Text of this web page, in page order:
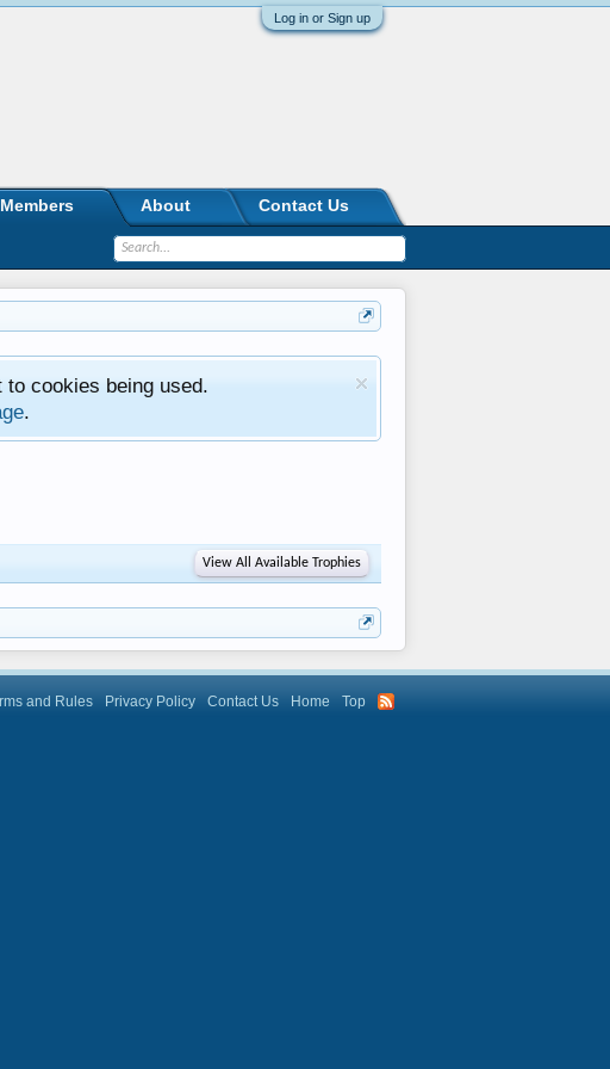
Log in or Sign up
cookies being used.
.
View All Available Trophies
Members About Contact Us
and Rules Privacy Policy Contact Us Home Top